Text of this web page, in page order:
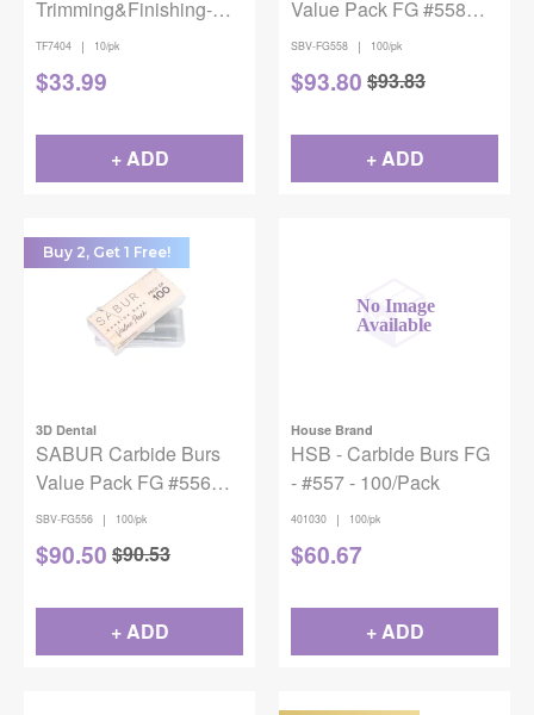
Trimming&Finishing-
7404 10/pk
TF7404 | 10/pk
$33.99
+ ADD
Value Pack FG #558
100/Pk
SBV-FG558 | 100/pk
$93.80 $93.83
+ ADD
Buy 2, Get 1 Free!
3D Dental
SABUR Carbide Burs
Value Pack FG #556
100/Pk
SBV-FG556 | 100/pk
$90.50 $90.53
+ ADD
House Brand
HSB - Carbide Burs FG
- #557 - 100/Pack
401030 | 100/pk
$60.67
+ ADD